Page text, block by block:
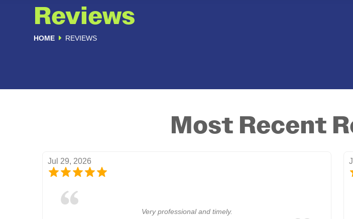
Reviews
HOME REVIEWS
Most Recent
Jul 29, 2026
Very professional and timely.